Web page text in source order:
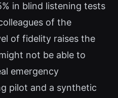
in blind listening tests
of the
of fidelity raises the
not be able to
emergency
pilot and a synthetic